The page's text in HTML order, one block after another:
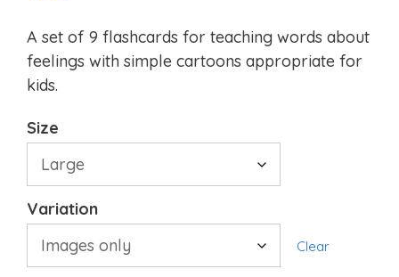
A set of 9 flashcards for teaching words about
feelings with simple cartoons appropriate for
kids.
Size
Variation
Clear